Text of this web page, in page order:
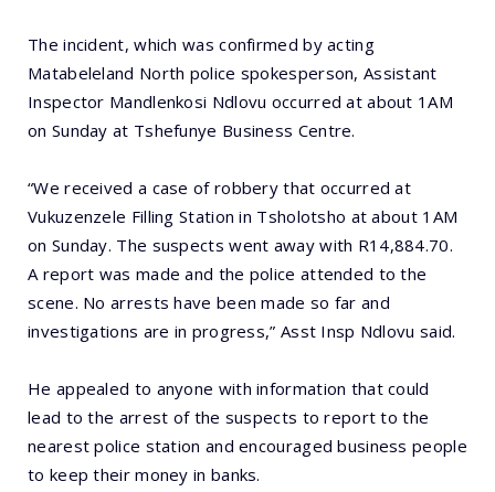
The incident, which was confirmed by acting
Matabeleland North police spokesperson, Assistant
Inspector Mandlenkosi Ndlovu occurred at about 1AM
on Sunday at Tshefunye Business Centre.
“We received a case of robbery that occurred at
Vukuzenzele Filling Station in Tsholotsho at about 1AM
on Sunday. The suspects went away with R14,884.70.
A report was made and the police attended to the
scene. No arrests have been made so far and
investigations are in progress,” Asst Insp Ndlovu said.
He appealed to anyone with information that could
lead to the arrest of the suspects to report to the
nearest police station and encouraged business people
to keep their money in banks.